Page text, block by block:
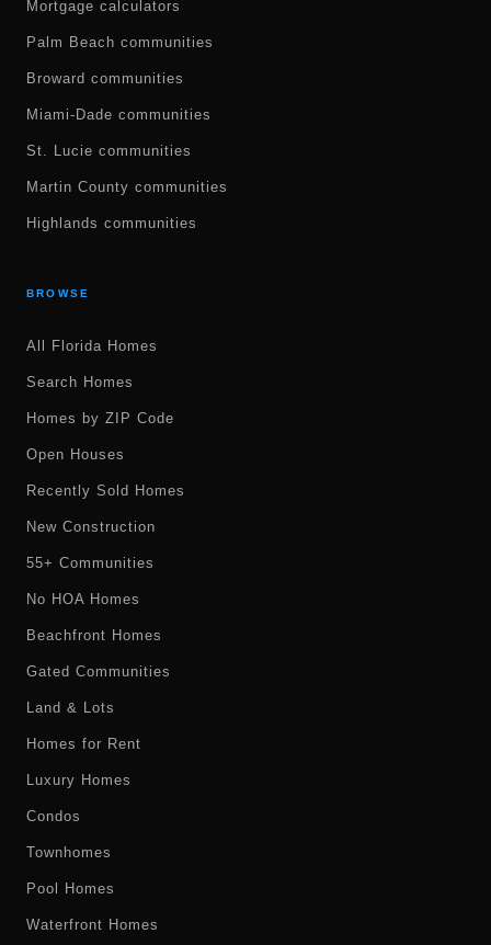
Mortgage calculators
Palm Beach communities
Broward communities
Miami-Dade communities
St. Lucie communities
Martin County communities
Highlands communities
BROWSE
All Florida Homes
Search Homes
Homes by ZIP Code
Open Houses
Recently Sold Homes
New Construction
55+ Communities
No HOA Homes
Beachfront Homes
Gated Communities
Land & Lots
Homes for Rent
Luxury Homes
Condos
Townhomes
Pool Homes
Waterfront Homes